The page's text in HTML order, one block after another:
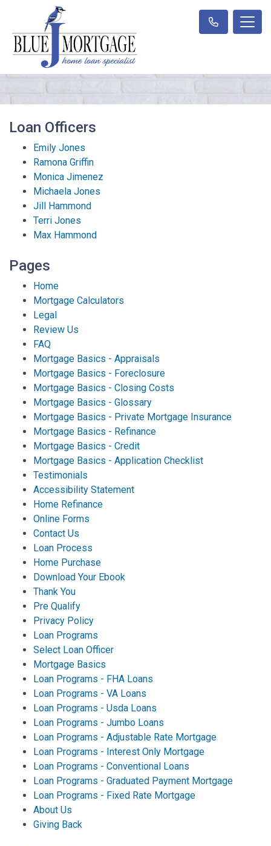
Loan Officers
Emily Jones
Ramona Griffin
Monica Jimenez
Michaela Jones
Jill Hammond
Terri Jones
Max Hammond
Pages
Home
Mortgage Calculators
Legal
Review Us
FAQ
Mortgage Basics - Appraisals
Mortgage Basics - Foreclosure
Mortgage Basics - Closing Costs
Mortgage Basics - Glossary
Mortgage Basics - Private Mortgage Insurance
Mortgage Basics - Refinance
Mortgage Basics - Credit
Mortgage Basics - Application Checklist
Testimonials
Accessibility Statement
Home Refinance
Online Forms
Contact Us
Loan Process
Home Purchase
Download Your Ebook
Thank You
Pre Qualify
Privacy Policy
Loan Programs
Select Loan Officer
Mortgage Basics
Loan Programs - FHA Loans
Loan Programs - VA Loans
Loan Programs - Usda Loans
Loan Programs - Jumbo Loans
Loan Programs - Adjustable Rate Mortgage
Loan Programs - Interest Only Mortgage
Loan Programs - Conventional Loans
Loan Programs - Graduated Payment Mortgage
Loan Programs - Fixed Rate Mortgage
About Us
Giving Back